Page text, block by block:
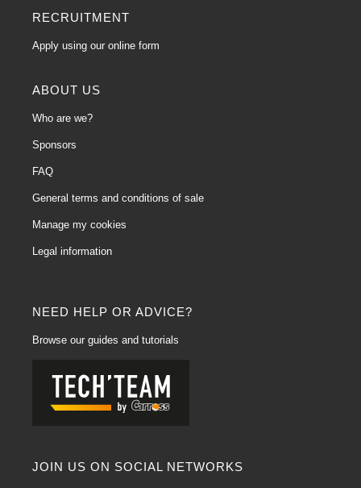
NEED HELP OR ADVICE?
Browse our guides and tutorials
JOIN US ON SOCIAL NETWORKS
RECRUITMENT
Apply using our online form
ABOUT US
Who are we?
Sponsors
FAQ
General terms and conditions of sale
Manage my cookies
Legal information